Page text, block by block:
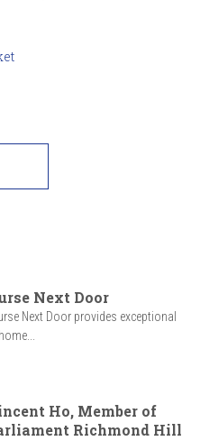
Next Door
Next Door provides exceptional
Ho, Member of
Richmond Hill